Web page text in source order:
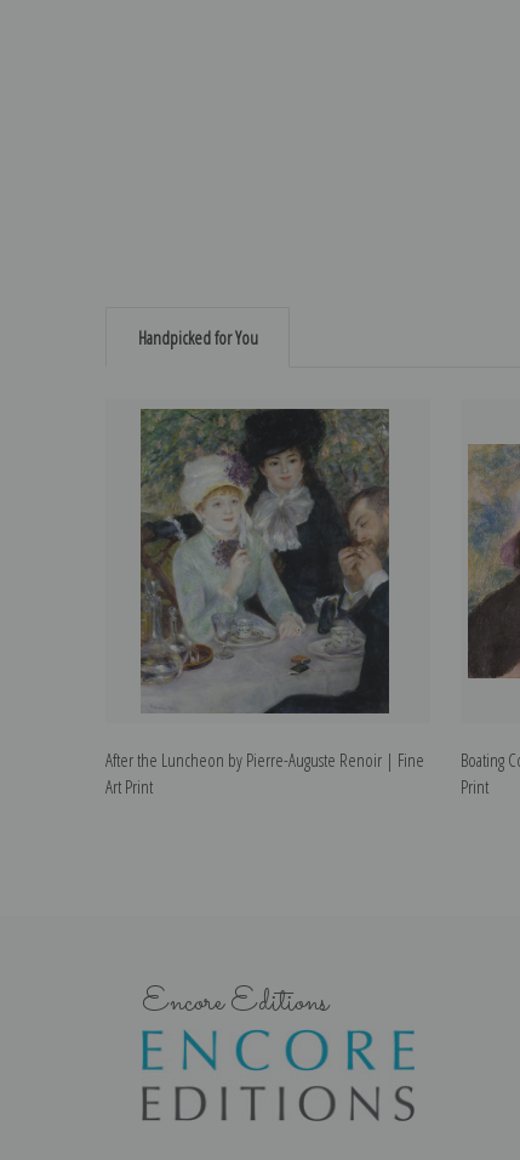
Handpicked for You
After the Luncheon by Pierre-Auguste Renoir | Fine
Art Print
Boating
Print
Encore Editions